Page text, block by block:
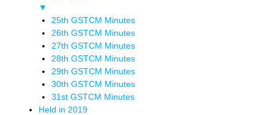
▼
25th GSTCM Minutes
26th GSTCM Minutes
27th GSTCM Minutes
28th GSTCM Minutes
29th GSTCM Minutes
30th GSTCM Minutes
31st GSTCM Minutes
Held in 2019